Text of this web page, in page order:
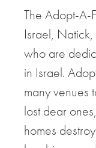
The Adopt-A-
Israel,
who are
in Israel.
many venues
lost dear
homes